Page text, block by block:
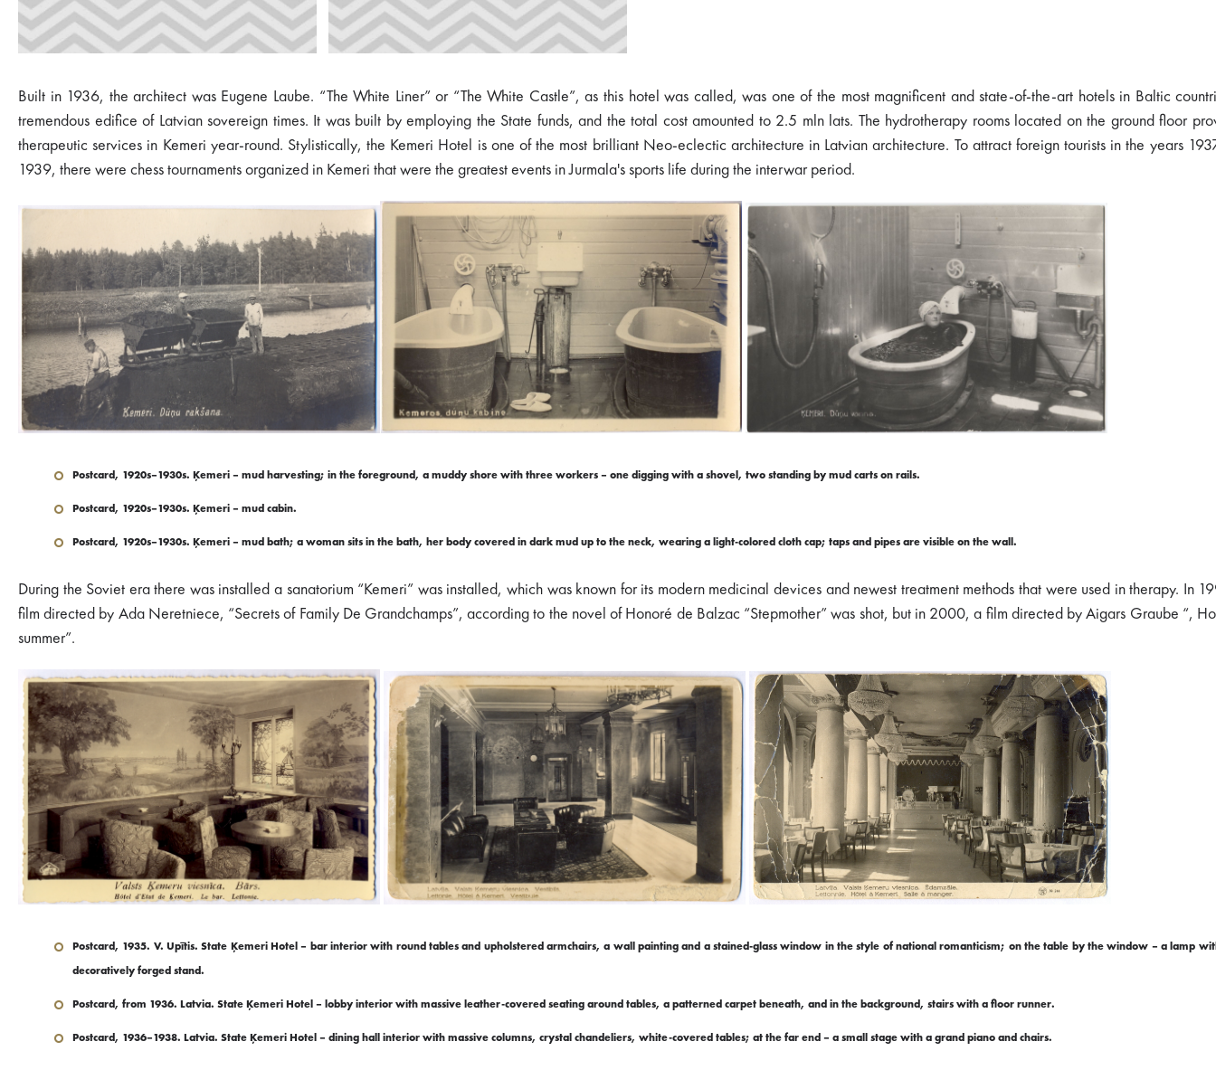
Built in 1936, the architect was Eugene Laube. “The White Liner” or “The White Castle”, as this hotel was called, was one of the most magnificent and state-of-the-art hotels in Baltic
tremendous edifice of Latvian sovereign times. It was built by employing the State funds, and the total cost amounted to 2.5 mln lats. The hydrotherapy rooms located on the ground floor
therapeutic services in Kemeri year-round. Stylistically, the Kemeri Hotel is one of the most brilliant Neo-eclectic architecture in Latvian architecture. To attract foreign tourists in the years
1939, there were chess tournaments organized in Kemeri that were the greatest events in Jurmala's sports life during the interwar period.
Postcard, 1920s–1930s. Ķemeri – mud harvesting; in the foreground, a muddy shore with three workers – one digging with a shovel, two standing by mud carts on rails.
Postcard, 1920s–1930s. Ķemeri – mud cabin.
Postcard, 1920s–1930s. Ķemeri – mud bath; a woman sits in the bath, her body covered in dark mud up to the neck, wearing a light-colored cloth cap; taps and pipes are visible on the wall.
During the Soviet era there was installed a sanatorium “Kemeri” was installed, which was known for its modern medicinal devices and newest treatment methods that were used in therapy. In
film directed by Ada Neretniece, “Secrets of Family De Grandchamps”, according to the novel of Honoré de Balzac “Stepmother” was shot, but in 2000, a film directed by Aigars Graube “,
summer”.
Postcard, 1935. V. Upītis. State Ķemeri Hotel – bar interior with round tables and upholstered armchairs, a wall painting and a stained-glass window in the style of national romanticism; on the table by the window – a lamp
decoratively forged stand.
Postcard, from 1936. Latvia. State Ķemeri Hotel – lobby interior with massive leather-covered seating around tables, a patterned carpet beneath, and in the background, stairs with a floor runner.
Postcard, 1936–1938. Latvia. State Ķemeri Hotel – dining hall interior with massive columns, crystal chandeliers, white-covered tables; at the far end – a small stage with a grand piano and chairs.